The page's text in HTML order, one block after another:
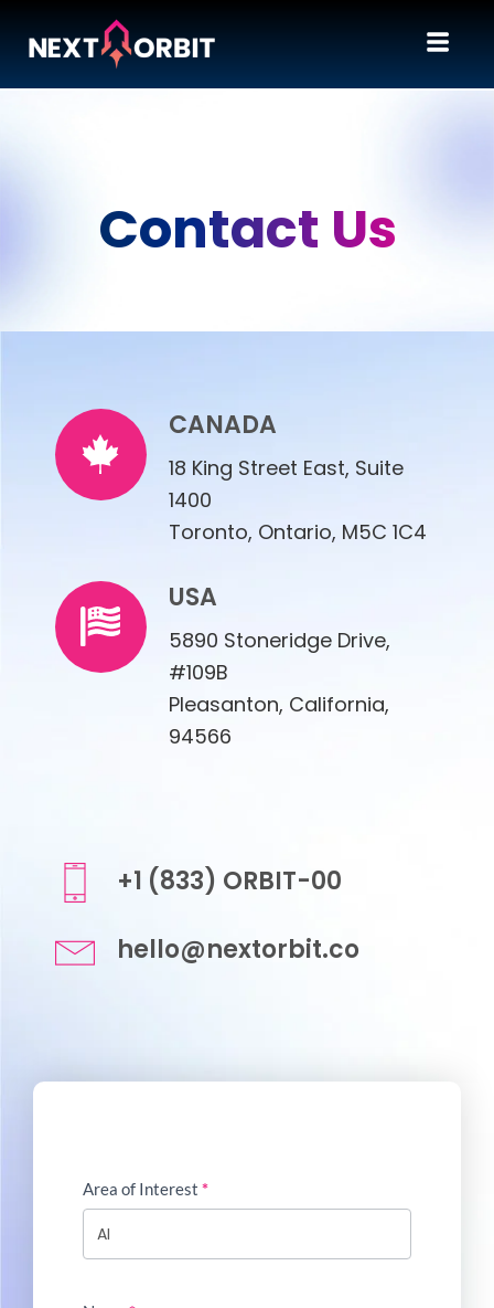
Contact Us
CANADA
18 King Street East, Suite
1400
Toronto, Ontario, M5C 1C4
USA
5890 Stoneridge Drive,
#109B
Pleasanton, California,
94566
+1 (833) ORBIT-00
hello@nextorbit.co
Area of Interest *